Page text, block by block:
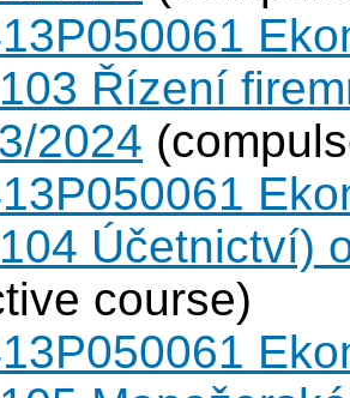
Řízení
2024
Účetnictví)
course)